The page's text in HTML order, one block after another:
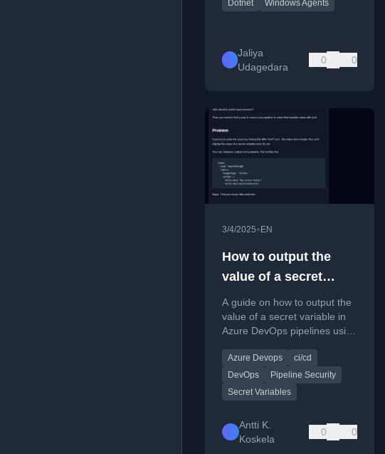
Dotnet
Windows Agents
Jaliya
Udagedara
0 0
3/4/2025• EN
How to output the
value of a secret
variable in Azure
DevOps?
A guide on how to output the
value of a secret variable in
Azure DevOps pipelines using
workaround.
Azure Devops
ci/cd
DevOps
Pipeline Security
Secret Variables
Antti K.
Koskela
0 0